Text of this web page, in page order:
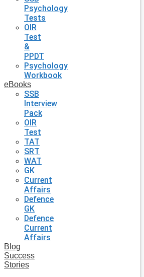
Psychology
Tests
OIR
Test
&
PPDT
Psychology
Workbook
eBooks
SSB
Interview
Pack
OIR
Test
TAT
SRT
WAT
GK
Current
Affairs
Defence
GK
Defence
Current
Affairs
Blog
Success
Stories